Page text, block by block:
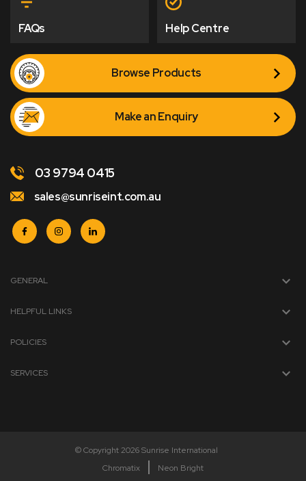
FAQs Help Centre
Browse Products
Make an Enquiry
03 9794 0415
sales@sunriseint.com.au
GENERAL
HELPFUL LINKS
POLICIES
SERVICES
© Copyright 2026 Sunrise International
Chromatix
Neon Bright